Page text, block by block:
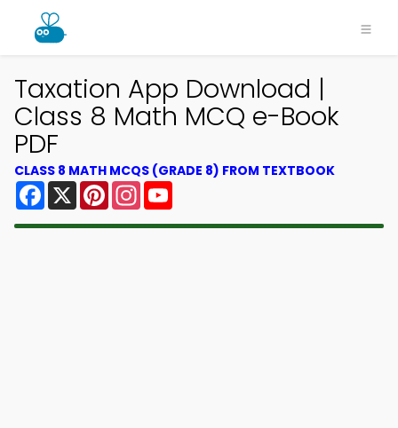
Taxation App Download |
Class 8 Math MCQ e-Book
PDF
CLASS 8 MATH MCQS (GRADE 8) FROM TEXTBOOK
Facebook
X PinterestInstagram